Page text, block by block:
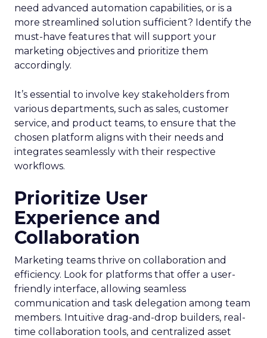
need advanced automation capabilities, or is a
more streamlined solution sufficient? Identify the
must-have features that will support your
marketing objectives and prioritize them
accordingly.
It’s essential to involve key stakeholders from
various departments, such as sales, customer
service, and product teams, to ensure that the
chosen platform aligns with their needs and
integrates seamlessly with their respective
workflows.
Prioritize User
Experience and
Collaboration
Marketing teams thrive on collaboration and
efficiency. Look for platforms that offer a user-
friendly interface, allowing seamless
communication and task delegation among team
members. Intuitive drag-and-drop builders, real-
time collaboration tools, and centralized asset